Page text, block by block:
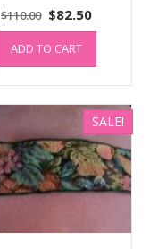
$110.00 Original
price
was:
$110.00.
$82.50Current
price
$82.50.
ADD TO CART
SALE!